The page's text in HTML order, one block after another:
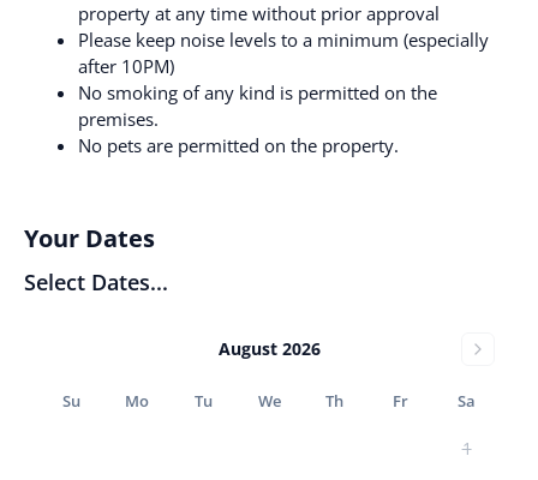
property at any time without prior approval
Please keep noise levels to a minimum (especially
after 10PM)
No smoking of any kind is permitted on the
premises.
No pets are permitted on the property.
Your Dates
Select Dates...
August 2026
Su Mo Tu We Th Fr Sa
1